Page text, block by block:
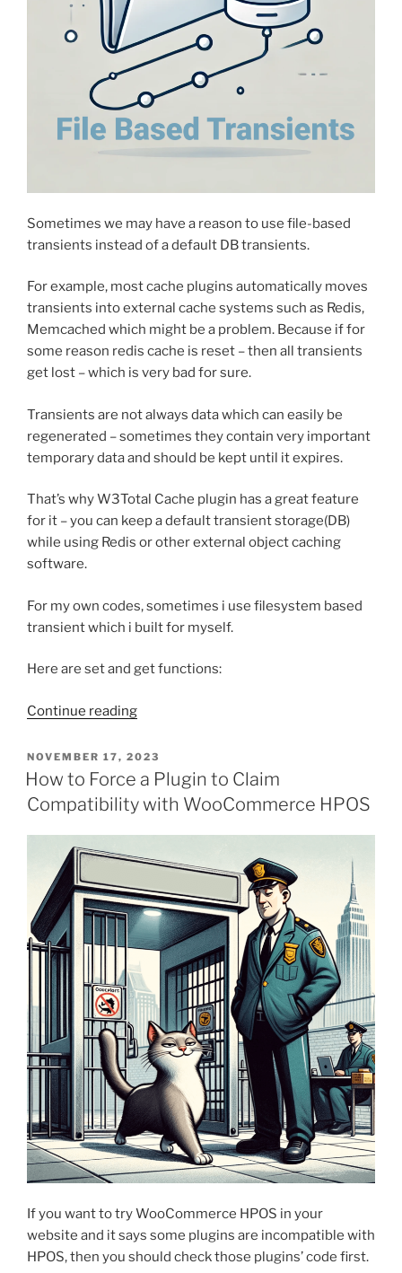
Sometimes we may have a reason to use file-based
transients instead of a default DB transients.
For example, most cache plugins automatically moves
transients into external cache systems such as Redis,
Memcached which might be a problem. Because if for
some reason redis cache is reset – then all transients
get lost – which is very bad for sure.
Transients are not always data which can easily be
regenerated – sometimes they contain very important
temporary data and should be kept until it expires.
That’s why W3Total Cache plugin has a great feature
for it – you can keep a default transient storage(DB)
while using Redis or other external object caching
software.
For my own codes, sometimes i use filesystem based
transient which i built for myself.
Here are set and get functions:
Continue reading“Filesystem
transient
functions
POSTED
ON
NOVEMBER 17, 2023
How to Force a Plugin to Claim
Compatibility with WooCommerce HPOS
If you want to try WooCommerce HPOS in your
website and it says some plugins are incompatible with
HPOS, then you should check those plugins’ code first.